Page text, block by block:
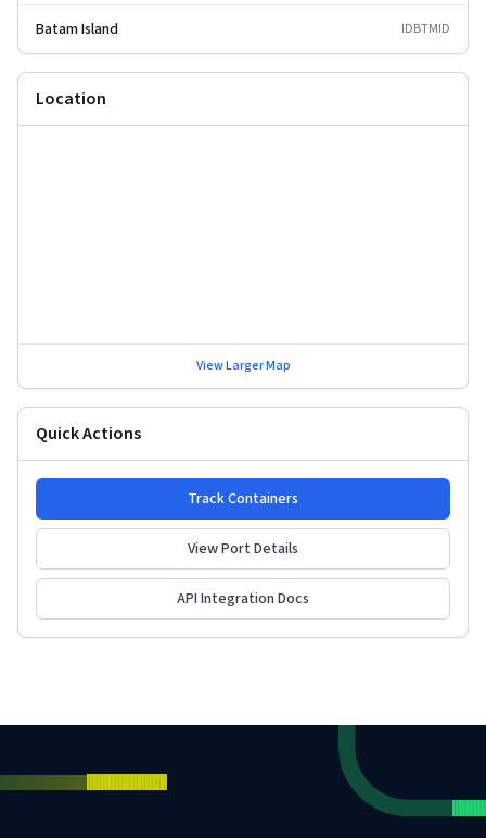
Batam Island IDBTMID
Location
View Larger Map
Quick Actions
Track Containers
View Port Details
API Integration Docs